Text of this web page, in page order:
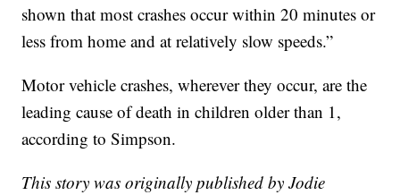
shown that most crashes occur within 20 minutes or
less from home and at relatively slow speeds.”
Motor vehicle crashes, wherever they occur, are the
leading cause of death in children older than 1,
according to Simpson.
This story was originally published by Jodie